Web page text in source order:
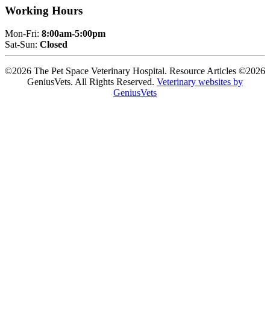
Working Hours
Mon-Fri: 8:00am-5:00pm
Sat-Sun: Closed
©2026 The Pet Space Veterinary Hospital. Resource Articles ©2026
GeniusVets. All Rights Reserved. Veterinary websites by
GeniusVets